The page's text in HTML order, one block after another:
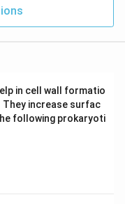
hi}
in cell wall formatio
They increase surfac
following prokaryoti